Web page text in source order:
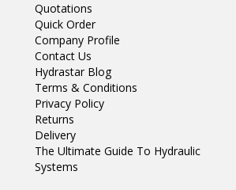
Quotations
Quick Order
Company Profile
Contact Us
Hydrastar Blog
Terms & Conditions
Privacy Policy
Returns
Delivery
The Ultimate Guide To Hydraulic
Systems